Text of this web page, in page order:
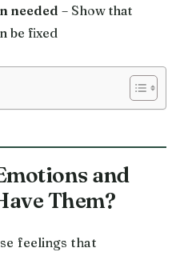
needed – Show that
be fixed
and
Them?
feelings that